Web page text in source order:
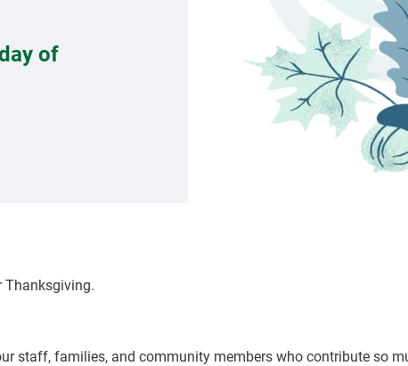
of
Thanksgiving.
staff, families, and community members who contribute so